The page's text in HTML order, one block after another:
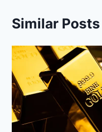
Similar Posts